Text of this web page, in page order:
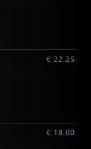
€ 22.25
€ 18.00